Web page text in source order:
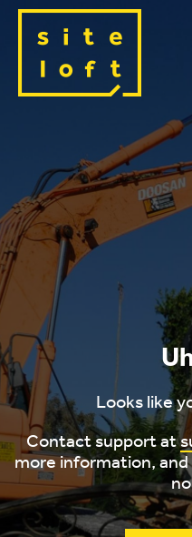
Looks like
Contact support at
more information, and